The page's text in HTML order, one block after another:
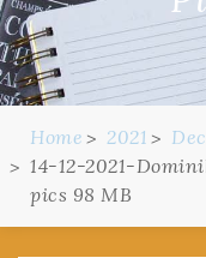
Home 2021
14-12-2021-
pics 98 MB